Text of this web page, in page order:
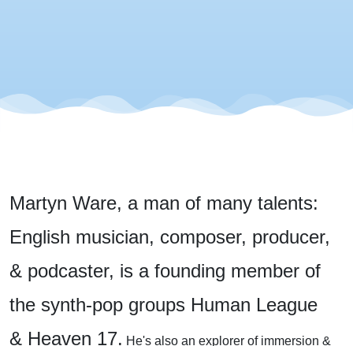
Martyn Ware, a man of many talents:
English musician, composer, producer,
& podcaster, is a founding member of
the synth-pop groups Human League
& Heaven 17. He's also an explorer of immersion &